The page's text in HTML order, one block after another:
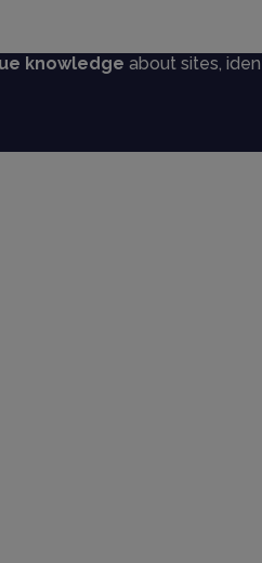
knowledge about sites,